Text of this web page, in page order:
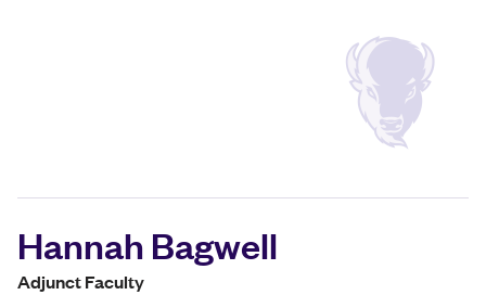
Hannah Bagwell
Adjunct Faculty